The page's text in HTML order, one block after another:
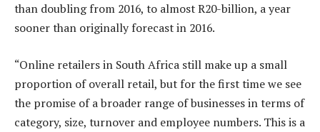
than doubling from 2016, to almost R20-billion, a year
sooner than originally forecast in 2016.
“Online retailers in South Africa still make up a small
proportion of overall retail, but for the first time we see
the promise of a broader range of businesses in terms of
category, size, turnover and employee numbers. This is a